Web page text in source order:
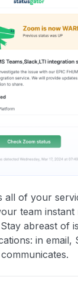
all of your
team instant
abreast of
in email,